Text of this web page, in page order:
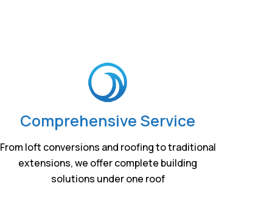
Comprehensive Service
From loft conversions and roofing to traditional
extensions, we offer complete building
solutions under one roof